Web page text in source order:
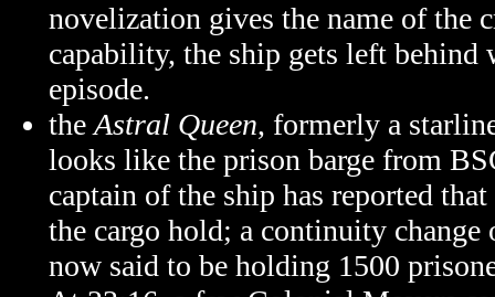
novelization gives the name of the
capability, the ship gets left
episode.
the Astral Queen, formerly a
looks like the prison barge from
captain of the ship has reported
the cargo hold; a continuity
now said to be holding 1500